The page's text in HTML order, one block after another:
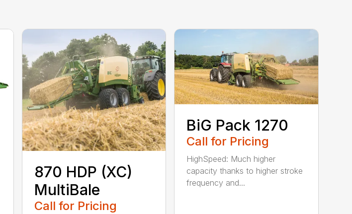
870 HDP (XC)
MultiBale
Call for Pricing
BiG Pack 1270
Call for Pricing
HighSpeed: Much higher
capacity thanks to higher stroke
frequency and...